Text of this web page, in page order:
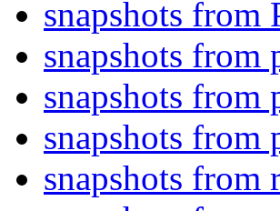
snapshots from
snapshots from
snapshots from
snapshots from
snapshots from